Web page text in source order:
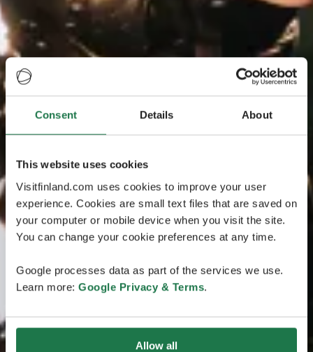
Consent Details About
This website uses cookies
Visitfinland.com uses cookies to improve your user
experience. Cookies are small text files that are saved on
your computer or mobile device when you visit the site.
You can change your cookie preferences at any time.
Google processes data as part of the services we use.
Learn more: Google Privacy & Terms.
Allow all